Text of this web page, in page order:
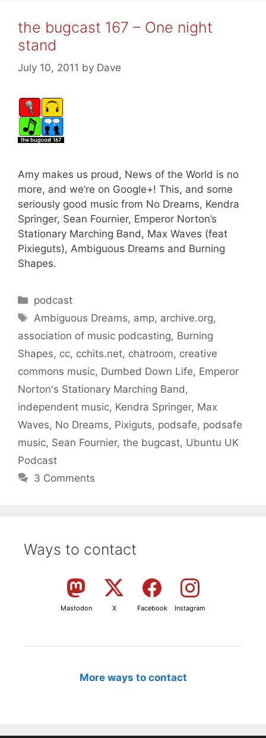
the bugcast 167 – One night
stand
July 10, 2011 by Dave
Amy makes us proud, News of the World is no
more, and we’re on Google+! This, and some
seriously good music from No Dreams, Kendra
Springer, Sean Fournier, Emperor Norton’s
Stationary Marching Band, Max Waves (feat
Pixieguts), Ambiguous Dreams and Burning
Shapes.
Categories
podcast
Tags
Ambiguous Dreams, amp, archive.org,
association of music podcasting, Burning
Shapes, cc, cchits.net, chatroom, creative
commons music, Dumbed Down Life, Emperor
Norton's Stationary Marching Band,
independent music, Kendra Springer, Max
Waves, No Dreams, Pixiguts, podsafe, podsafe
music, Sean Fournier, the bugcast, Ubuntu UK
Podcast
3 Comments
Ways to contact
Mastodon X Facebook Instagram
More ways to contact